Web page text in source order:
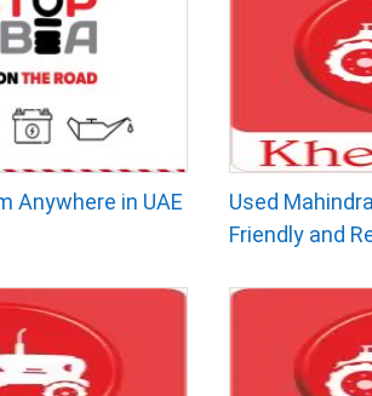
Anywhere in UAE
Used
Friendly and